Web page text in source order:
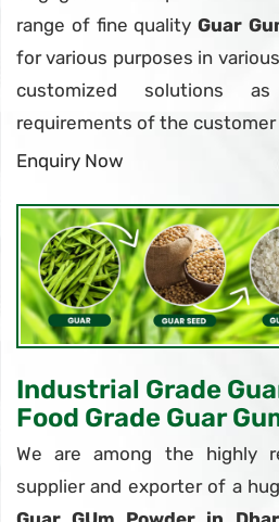
range of fine quality Guar
for various purposes in
customized solutions
requirements of the
Enquiry Now
Industrial Grade
Food Grade Guar
We are among the highly
supplier and exporter of a